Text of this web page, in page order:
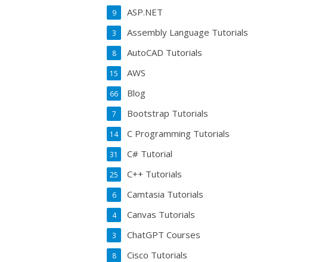
ASP.NET
9
Assembly Language Tutorials
3
AutoCAD Tutorials
8
AWS
15
Blog
66
Bootstrap Tutorials
7
C Programming Tutorials
14
C# Tutorial
31
C++ Tutorials
25
Camtasia Tutorials
6
Canvas Tutorials
4
ChatGPT Courses
3
Cisco Tutorials
8